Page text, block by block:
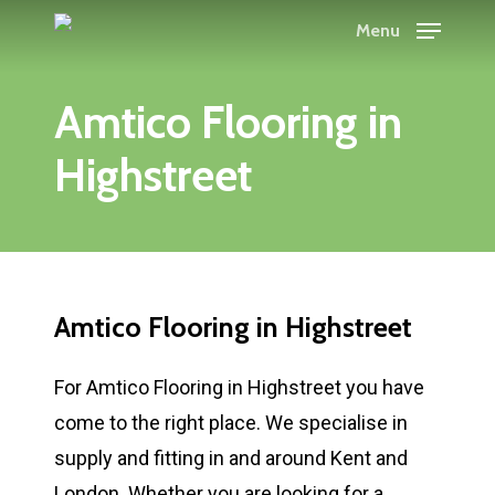
content
Menu
Amtico Flooring in
Highstreet
Amtico Flooring in Highstreet
For Amtico Flooring in Highstreet you have
come to the right place. We specialise in
supply and fitting in and around Kent and